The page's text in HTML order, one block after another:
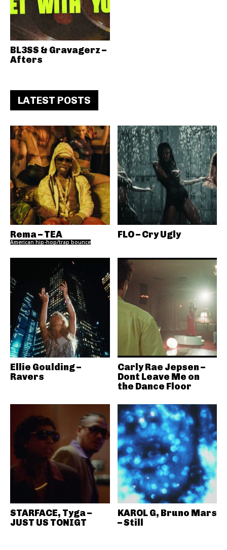
BL3SS & Gravagerz –
Afters
LATEST POSTS
Rema – TEA
American hip-hop/trap bounce
FLO – Cry Ugly
Ellie Goulding –
Ravers
Carly Rae Jepsen –
Dont Leave Me on
the Dance Floor
STARFACE, Tyga –
JUST US TONIGT
KAROL G, Bruno Mars
– Still